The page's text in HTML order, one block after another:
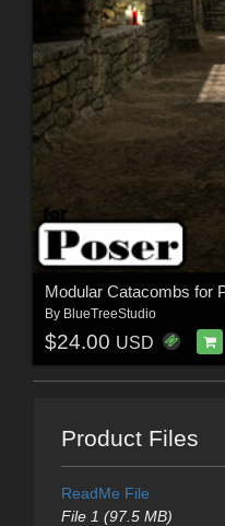
Modular Catacombs for
By BlueTreeStudio
$24.00 USD
Product Files
ReadMe File
File 1 (97.5 MB)